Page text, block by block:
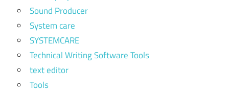
Sound Producer
System care
SYSTEMCARE
Technical Writing Software Tools
text editor
Tools